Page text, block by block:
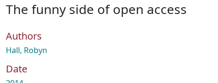
Statistics
About
How To Deposit
The funny side of open access
Authors
Hall, Robyn
Date